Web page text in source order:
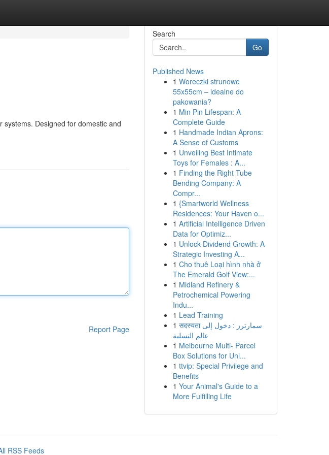
Designed for domestic and
Report Page
Search
Go
Published News
1 Woreczki strunowe
55x55cm – idealne do
pakowania?
1 Min Pin Lifespan: A
Complete Guide
1 Handmade Indian Aprons:
A Sense of Customs
1 Unveiling Best Intimate
Toys for Females : A...
1 Finding the Right Tube
Bending Company: A
Compr...
1 {Smartworld Wellness
Residences: Your Haven o...
1 Artificial Intelligence Driven
Data for Optimiz...
1 Unlock Dividend Growth: A
Strategic Investing A...
1 Cho thuê Loại hình nhà ở
The Emerald Golf View:...
1 Midland Refinery &
Petrochemical Powering
Indu...
1 Lead Training
1 सदस्यता سمارترز : دخول إلى
عالم التسلية
1 Melbourne Multi- Parcel
Box Solutions for Uni...
1 ttvip: Special Privilege and
Benefits
1 Your Animal's Guide to a
More Fulfilling Life
RSS Feeds